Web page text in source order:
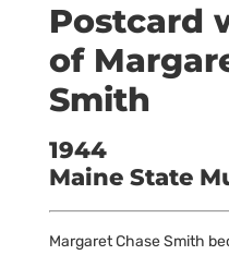
Postcard
of
Smith
1944
Maine State
Margaret Chase Smith